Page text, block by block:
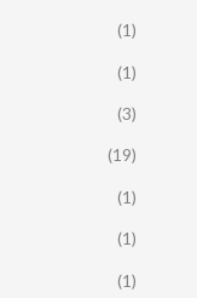
(1)
(1)
(3)
(19)
(1)
(1)
(1)